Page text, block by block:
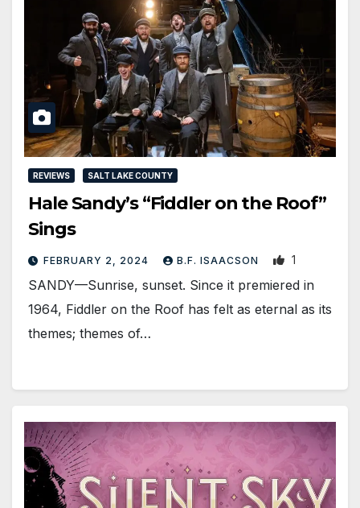
REVIEWS SALT LAKE COUNTY
Hale Sandy’s “Fiddler on the Roof”
Sings
FEBRUARY 2, 2024 B.F. ISAACSON 1
SANDY—Sunrise, sunset. Since it premiered in
1964, Fiddler on the Roof has felt as eternal as its
themes; themes of…